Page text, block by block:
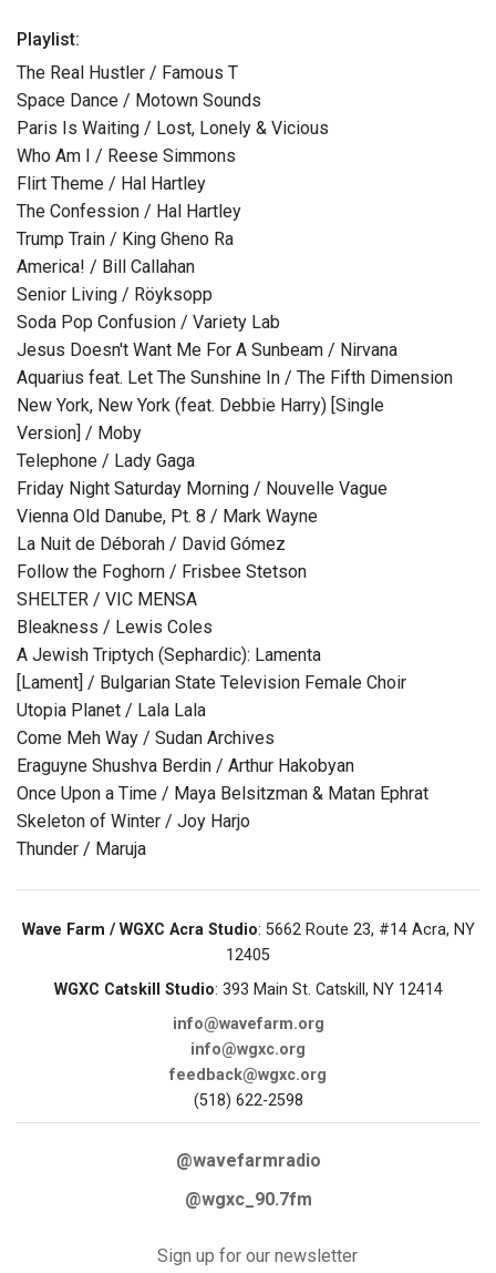
Playlist:
The Real Hustler / Famous T
Space Dance / Motown Sounds
Paris Is Waiting / Lost, Lonely & Vicious
Who Am I / Reese Simmons
Flirt Theme / Hal Hartley
The Confession / Hal Hartley
Trump Train / King Gheno Ra
America! / Bill Callahan
Senior Living / Röyksopp
Soda Pop Confusion / Variety Lab
Jesus Doesn't Want Me For A Sunbeam / Nirvana
Aquarius feat. Let The Sunshine In / The Fifth Dimension
New York, New York (feat. Debbie Harry) [Single
Version] / Moby
Telephone / Lady Gaga
Friday Night Saturday Morning / Nouvelle Vague
Vienna Old Danube, Pt. 8 / Mark Wayne
La Nuit de Déborah / David Gómez
Follow the Foghorn / Frisbee Stetson
SHELTER / VIC MENSA
Bleakness / Lewis Coles
A Jewish Triptych (Sephardic): Lamenta
[Lament] / Bulgarian State Television Female Choir
Utopia Planet / Lala Lala
Come Meh Way / Sudan Archives
Eraguyne Shushva Berdin / Arthur Hakobyan
Once Upon a Time / Maya Belsitzman & Matan Ephrat
Skeleton of Winter / Joy Harjo
Thunder / Maruja
Wave Farm / WGXC Acra Studio: 5662 Route 23, #14 Acra, NY
12405
WGXC Catskill Studio: 393 Main St. Catskill, NY 12414
info@wavefarm.org
info@wgxc.org
feedback@wgxc.org
(518) 622-2598
@wavefarmradio
@wgxc_90.7fm
Sign up for our newsletter